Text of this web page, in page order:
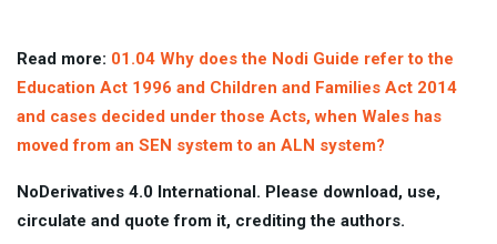
Read more: 01.04 Why does the Nodi Guide refer to the
Education Act 1996 and Children and Families Act 2014
and cases decided under those Acts, when Wales has
moved from an SEN system to an ALN system?
NoDerivatives 4.0 International. Please download, use,
circulate and quote from it, crediting the authors.